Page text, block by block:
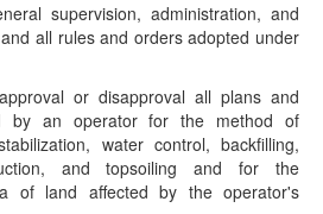
supervision, administration, and
all rules and orders adopted under
or disapproval all plans and
by an operator for the method of
water control, backfilling,
and topsoiling and for the
of land affected by the operator's